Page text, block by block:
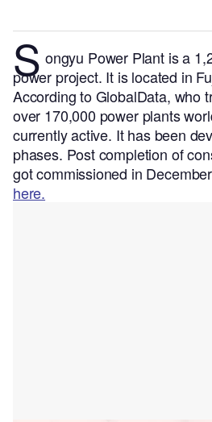
S ongyu Power Plant is a
power project. It is located in
According to GlobalData, who
over 170,000 power plants
currently active. It has been
phases. Post completion of
got commissioned in
here.